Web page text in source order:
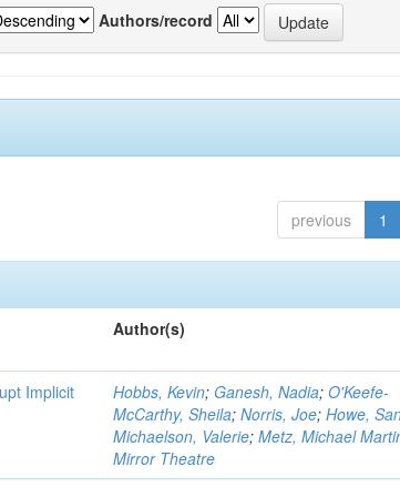
Authors/record
previous 1
Author(s)
Implicit
Hobbs, Kevin; Ganesh, Nadia;O'Keefe-
McCarthy, Sheila;Norris, Joe;Howe,
Michaelson, Valerie;Metz, Michael
Mirror Theatre